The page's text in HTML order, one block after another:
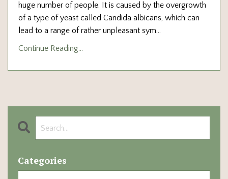
huge number of people. It is caused by the overgrowth
of a type of yeast called Candida albicans, which can
lead to a range of rather unpleasant sym...
Continue Reading...
Categories